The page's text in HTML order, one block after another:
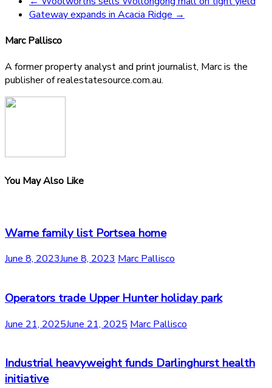
Gateway expands in Acacia Ridge →
Marc Pallisco
A former property analyst and print journalist, Marc is the
publisher of realestatesource.com.au.
You May Also Like
Warne family list Portsea home
June 8, 2023June 8, 2023 Marc Pallisco
Operators trade Upper Hunter holiday park
June 21, 2025June 21, 2025 Marc Pallisco
Industrial heavyweight funds Darlinghurst health
initiative